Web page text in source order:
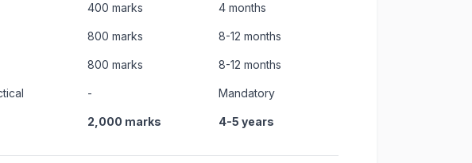
400 marks 4 months
800 marks 8-12 months
800 marks 8-12 months
- Mandatory
2,000 marks 4-5 years